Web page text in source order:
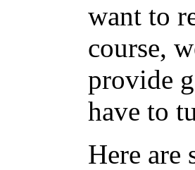
want to
course,
provide
have to
Here are